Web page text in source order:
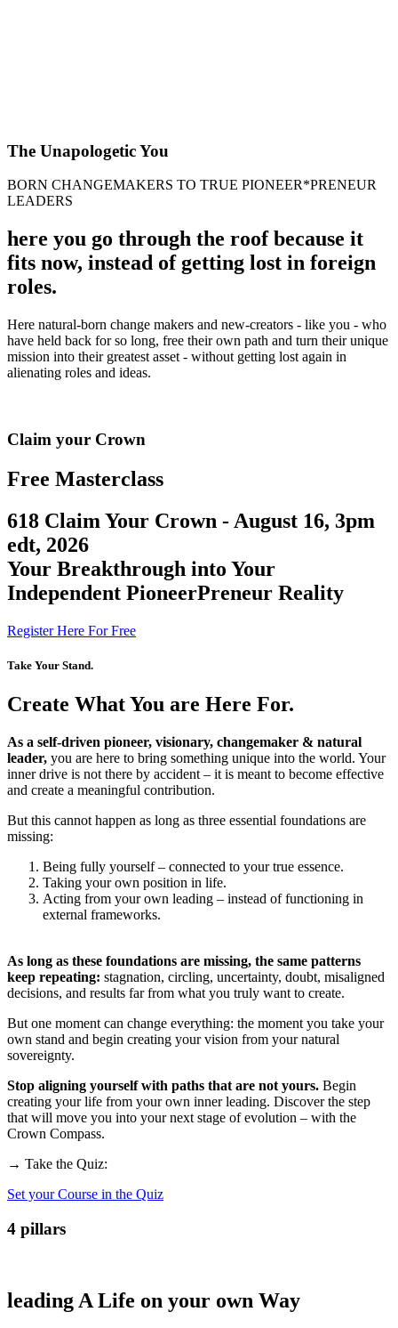
The Unapologetic You
BORN CHANGEMAKERS TO TRUE PIONEER*PRENEUR
LEADERS
here you go through the roof because it
fits now, instead of getting lost in foreign
roles.
Here natural-born change makers and new-creators - like you - who
have held back for so long, free their own path and turn their unique
mission into their greatest asset - without getting lost again in
alienating roles and ideas.
Claim your Crown
Free Masterclass
618 Claim Your Crown - August 16, 3pm
edt, 2026
Your Breakthrough into Your
Independent PioneerPreneur Reality
Register Here For Free
Take Your Stand.
Create What You are Here For.
As a self-driven pioneer, visionary, changemaker & natural
leader, you are here to bring something unique into the world. Your
inner drive is not there by accident – it is meant to become effective
and create a meaningful contribution.
But this cannot happen as long as three essential foundations are
missing:
Being fully yourself – connected to your true essence.
Taking your own position in life.
Acting from your own leading – instead of functioning in
external frameworks.
As long as these foundations are missing, the same patterns
keep repeating: stagnation, circling, uncertainty, doubt, misaligned
decisions, and results far from what you truly want to create.
But one moment can change everything: the moment you take your
own stand and begin creating your vision from your natural
sovereignty.
Stop aligning yourself with paths that are not yours. Begin
creating your life from your own inner leading. Discover the step
that will move you into your next stage of evolution – with the
Crown Compass.
→ Take the Quiz:
Set your Course in the Quiz
4 pillars
leading A Life on your own Way